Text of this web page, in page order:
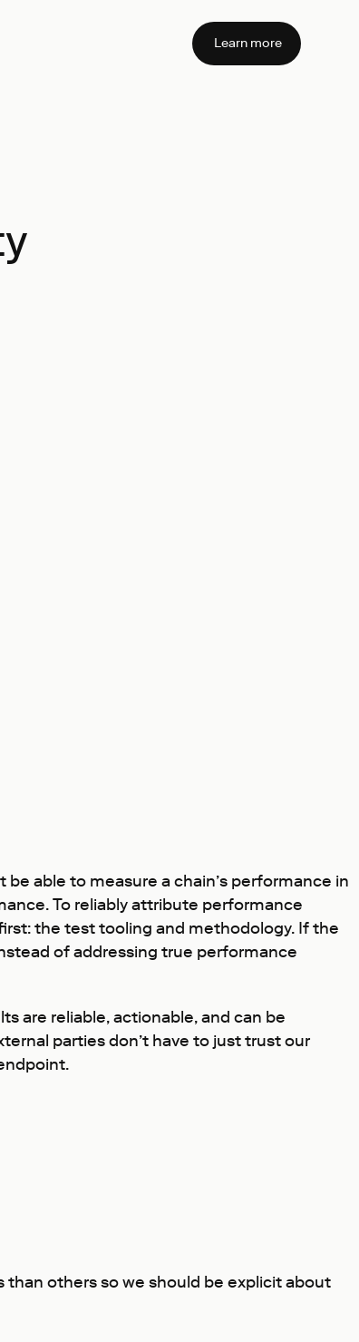
Learn more
able to measure a chain’s performance in
To reliably attribute performance
the test tooling and methodology. If the
of addressing true performance
are reliable, actionable, and can be
parties don’t have to just trust our
others so we should be explicit about